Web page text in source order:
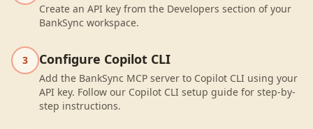
Create an API key from the Developers section of your
BankSync workspace.
3 Configure Copilot CLI
Add the BankSync MCP server to Copilot CLI using your
API key. Follow our Copilot CLI setup guide for step-by-
step instructions.